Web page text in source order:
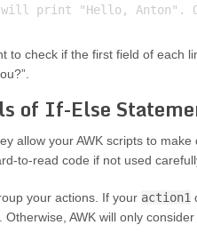
to check if the first field of each
of If-Else
allow your AWK scripts to
to-read code if not used
your actions. If your action1
AWK will only